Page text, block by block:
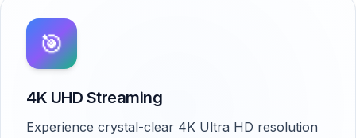
🎯
4K UHD Streaming
Experience crystal-clear 4K Ultra HD resolution